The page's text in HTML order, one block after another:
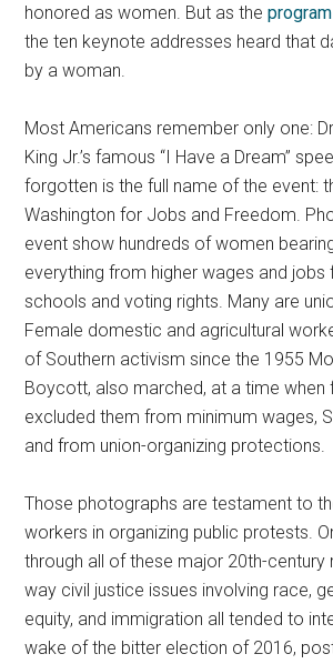
honored as women. But as theprogram
the ten keynote addresses heard that
by a woman.
Most Americans remember only one:
King Jr.’s famous “I Have a Dream”
forgotten is the full name of the event:
Washington for Jobs and Freedom.
event show hundreds of women
everything from higher wages and
schools and voting rights. Many are
Female domestic and agricultural
of Southern activism since the 1955
Boycott, also marched, at a time when
excluded them from minimum wages,
and from union-organizing protections.
Those photographs are testament to
workers in organizing public protests.
through all of these major 20th-century
way civil justice issues involving race,
equity, and immigration all tended to
wake of the bitter election of 2016,